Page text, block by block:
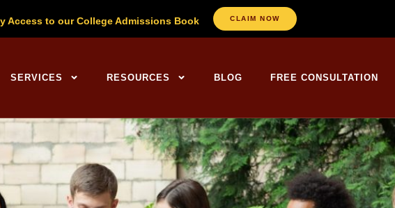
Access to our College Admissions Book CLAIM NOW
SERVICES RESOURCES BLOG FREE CONSULTATION